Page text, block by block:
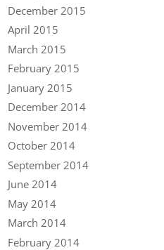
December 2015
April 2015
March 2015
February 2015
January 2015
December 2014
November 2014
October 2014
September 2014
June 2014
May 2014
March 2014
February 2014